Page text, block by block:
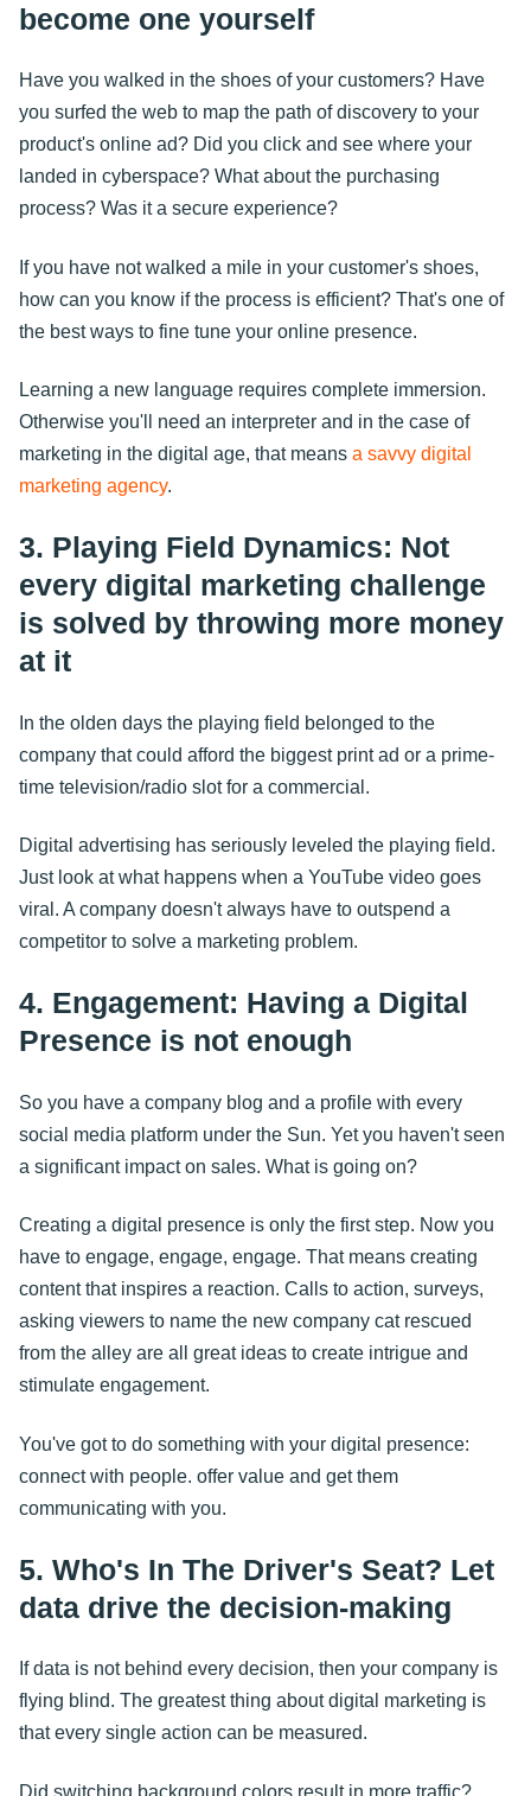
become one yourself
Have you walked in the shoes of your customers? Have
you surfed the web to map the path of discovery to your
product's online ad? Did you click and see where your
landed in cyberspace? What about the purchasing
process? Was it a secure experience?
If you have not walked a mile in your customer's shoes,
how can you know if the process is efficient? That's one of
the best ways to fine tune your online presence.
Learning a new language requires complete immersion.
Otherwise you'll need an interpreter and in the case of
marketing in the digital age, that means a savvy digital
marketing agency.
3. Playing Field Dynamics: Not
every digital marketing challenge
is solved by throwing more money
at it
In the olden days the playing field belonged to the
company that could afford the biggest print ad or a prime-
time television/radio slot for a commercial.
Digital advertising has seriously leveled the playing field.
Just look at what happens when a YouTube video goes
viral. A company doesn't always have to outspend a
competitor to solve a marketing problem.
4. Engagement: Having a Digital
Presence is not enough
So you have a company blog and a profile with every
social media platform under the Sun. Yet you haven't seen
a significant impact on sales. What is going on?
Creating a digital presence is only the first step. Now you
have to engage, engage, engage. That means creating
content that inspires a reaction. Calls to action, surveys,
asking viewers to name the new company cat rescued
from the alley are all great ideas to create intrigue and
stimulate engagement.
You've got to do something with your digital presence:
connect with people. offer value and get them
communicating with you.
5. Who's In The Driver's Seat? Let
data drive the decision-making
If data is not behind every decision, then your company is
flying blind. The greatest thing about digital marketing is
that every single action can be measured.
Did switching background colors result in more traffic?